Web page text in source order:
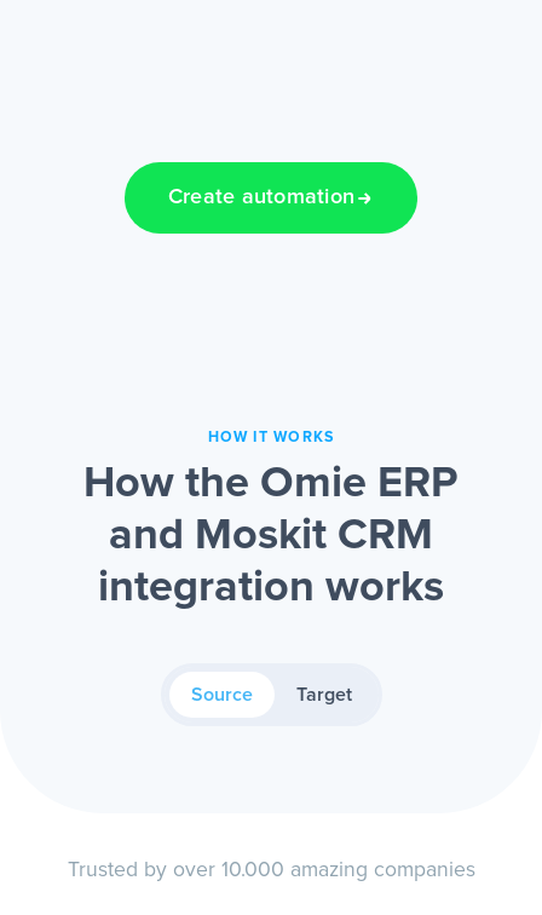
Create automation
HOW IT WORKS
How the Omie ERP
and Moskit CRM
integration works
Source Target
Trusted by over 10.000 amazing companies